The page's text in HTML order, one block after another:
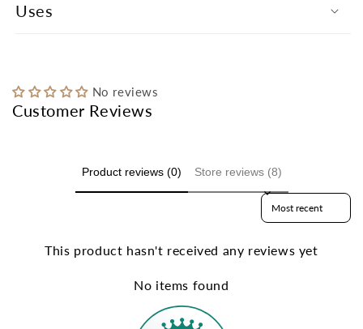
Uses
No reviews
Customer Reviews
Product reviews (0) Store reviews (8)
Sort reviews by
This product hasn't received any reviews yet
No items found